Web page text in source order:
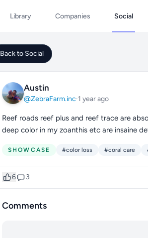
Library Companies Social
Back to Social
Austin
@ZebraFarm.inc·1 year ago
Reef roads reef plus and reef trace are
deep color in my zoanthis etc are insaine
SHOWCASE #color loss #coral care
6 3
Comments